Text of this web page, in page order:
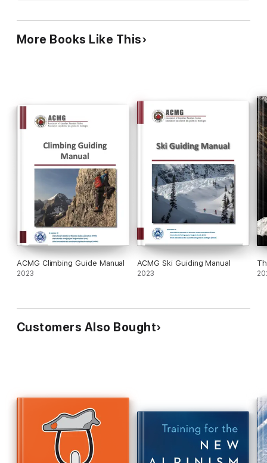
evac’ed and taken to the hospital. Turned out she had a
More Books Like This
ACMG Climbing Guide Manual
2023
ACMG Ski Guiding Manual
2023
Customers Also Bought